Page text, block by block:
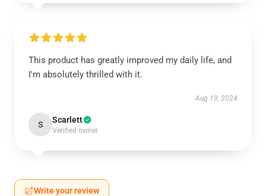
This product has greatly improved my daily life, and
I'm absolutely thrilled with it.
Aug 19, 2024
S Scarlett
Verified owner
Write your review